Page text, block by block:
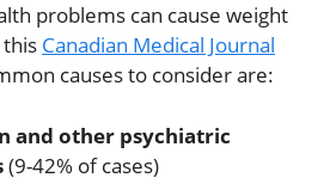
problems can cause weight
this Canadian Medical Journal
causes to consider are:
and other psychiatric
(9-42% of cases)